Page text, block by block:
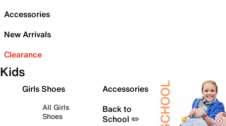
Accessories
New Arrivals
Clearance
Kids
Girls Shoes
All Girls
Shoes
Accessories
Back to
School ✏️